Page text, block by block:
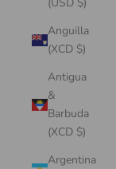
(USD $)
Anguilla
(XCD $)
Antigua
&
Barbuda
(XCD $)
Argentina